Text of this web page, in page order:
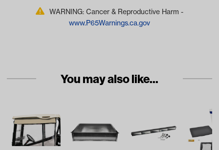
WARNING: Cancer & Reproductive Harm -
www.P65Warnings.ca.gov
You may also like...